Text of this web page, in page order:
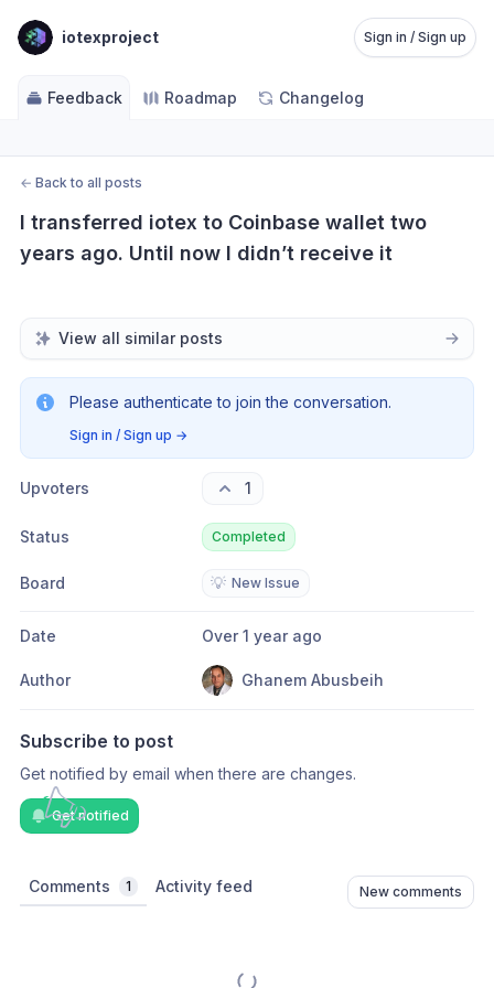
iotexproject Sign in / Sign up
Feedback Roadmap Changelog
← Back to all posts
I transferred iotex to Coinbase wallet two
years ago. Until now I didn’t receive it
View all similar posts
Please authenticate to join the conversation.
Sign in / Sign up →
Upvoters 1
Status Completed
Board 💡 New Issue
Date Over 1 year ago
Author Ghanem Abusbeih
Subscribe to post
Get notified by email when there are changes.
Get notified
Comments 1 Activity feed New comments